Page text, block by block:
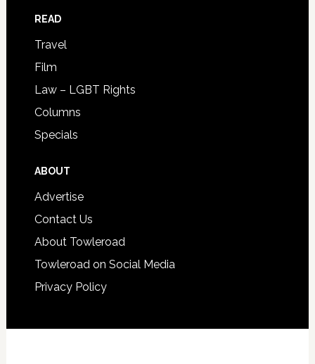
READ
Travel
Film
Law – LGBT Rights
Columns
Specials
ABOUT
Advertise
Contact Us
About Towleroad
Towleroad on Social Media
Privacy Policy